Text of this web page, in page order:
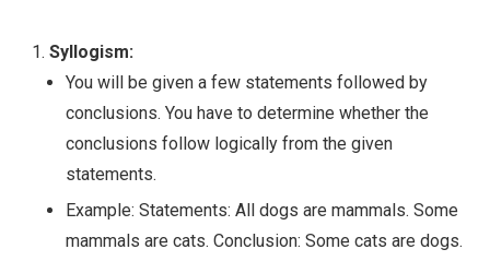
Syllogism:
You will be given a few statements followed by
conclusions. You have to determine whether the
conclusions follow logically from the given
statements.
Example: Statements: All dogs are mammals. Some
mammals are cats. Conclusion: Some cats are dogs.